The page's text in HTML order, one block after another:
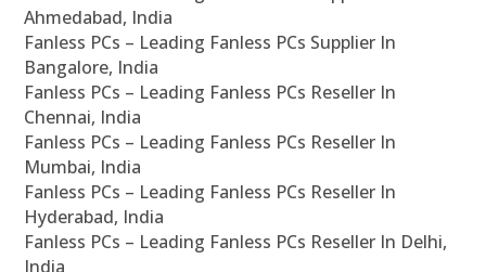
Ahmedabad, India
Fanless PCs – Leading Fanless PCs Supplier In
Bangalore, India
Fanless PCs – Leading Fanless PCs Reseller In
Chennai, India
Fanless PCs – Leading Fanless PCs Reseller In
Mumbai, India
Fanless PCs – Leading Fanless PCs Reseller In
Hyderabad, India
Fanless PCs – Leading Fanless PCs Reseller In Delhi,
India